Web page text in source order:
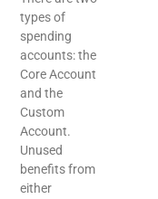
types of
spending
accounts: the
Core Account
and the
Custom
Account.
Unused
benefits from
either